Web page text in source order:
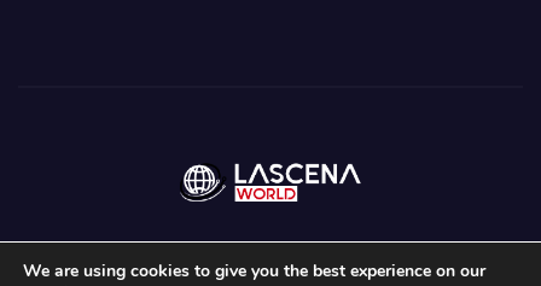
We are using cookies to give you the best experience on our